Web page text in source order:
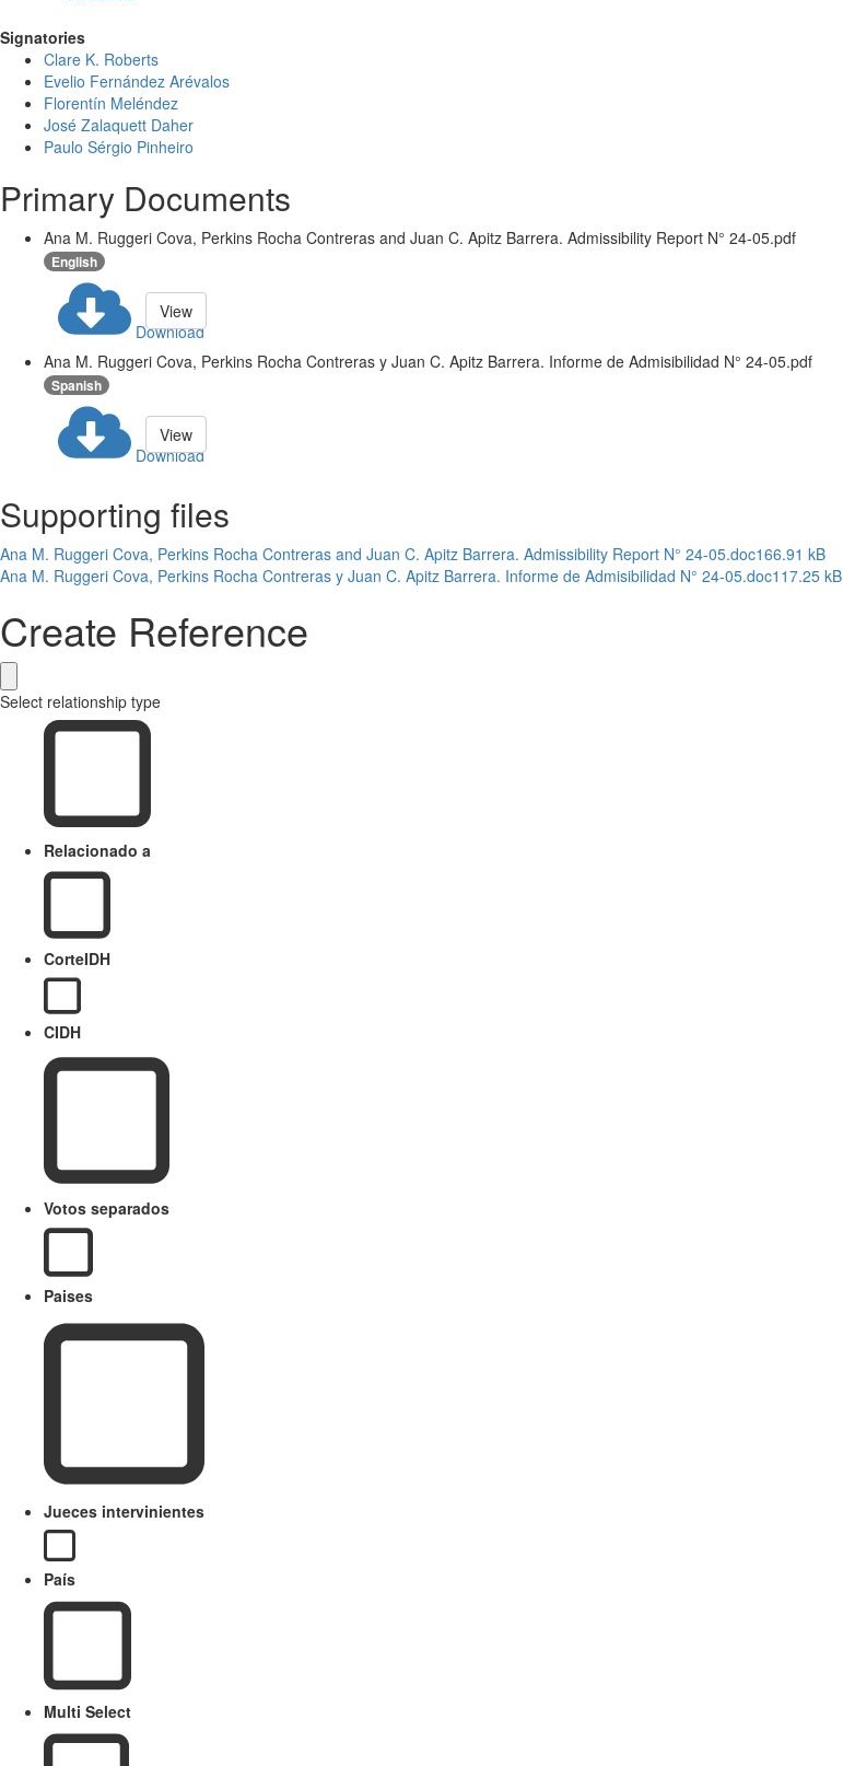
Signatories
Clare K. Roberts
Evelio Fernández Arévalos
Florentín Meléndez
José Zalaquett Daher
Paulo Sérgio Pinheiro
Primary Documents
Ana M. Ruggeri Cova, Perkins Rocha Contreras and Juan C. Apitz Barrera. Admissibility Report N° 24-05.pdf
English
Download
View
Ana M. Ruggeri Cova, Perkins Rocha Contreras y Juan C. Apitz Barrera. Informe de Admisibilidad N° 24-05.pdf
Spanish
Download
View
Supporting files
Ana M. Ruggeri Cova, Perkins Rocha Contreras and Juan C. Apitz Barrera. Admissibility Report N° 24-05.doc166.91 kB
Ana M. Ruggeri Cova, Perkins Rocha Contreras y Juan C. Apitz Barrera. Informe de Admisibilidad N° 24-05.doc117.25 kB
Create Reference
Select relationship type
Relacionado a
CorteIDH
CIDH
Votos separados
Paises
Jueces intervinientes
País
Multi Select